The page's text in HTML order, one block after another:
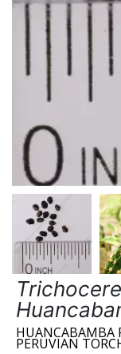
HUANCABAMBA
PERUVIAN